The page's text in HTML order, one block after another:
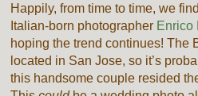
Happily, from time to time, we
Italian-born photographer Enrico
hoping the trend continues! The
located in San Jose, so it’s
this handsome couple resided